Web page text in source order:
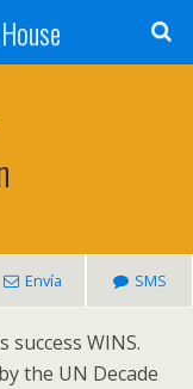
Envía SMS
WINS.
the UN Decade